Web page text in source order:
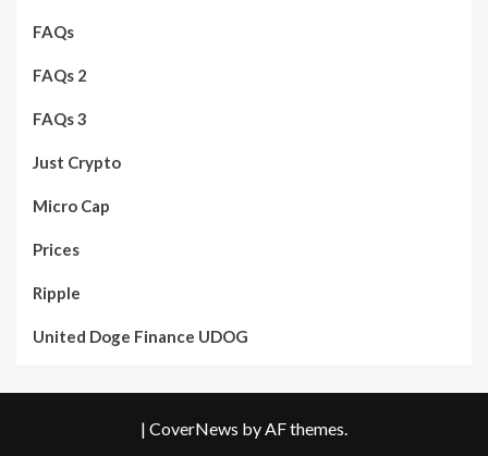
FAQs
FAQs 2
FAQs 3
Just Crypto
Micro Cap
Prices
Ripple
United Doge Finance UDOG
| CoverNews by AF themes.